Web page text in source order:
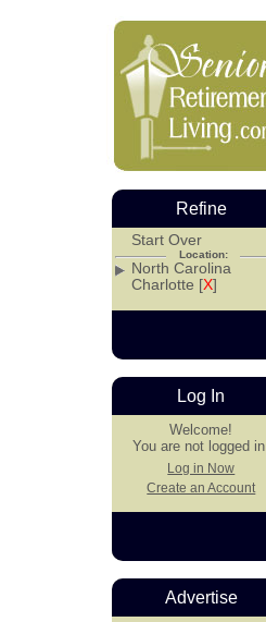
Refine
Start Over
Location:
North Carolina
Charlotte [X]
Log In
Welcome!
You are not logged in.
Log in Now
Create an Account
Advertise